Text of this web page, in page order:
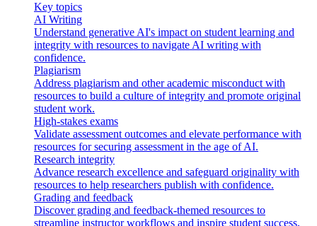
Key topics
AI Writing
Understand generative AI's impact on student learning and
integrity with resources to navigate AI writing with
confidence.
Plagiarism
Address plagiarism and other academic misconduct with
resources to build a culture of integrity and promote original
student work.
High-stakes exams
Validate assessment outcomes and elevate performance with
resources for securing assessment in the age of AI.
Research integrity
Advance research excellence and safeguard originality with
resources to help researchers publish with confidence.
Grading and feedback
Discover grading and feedback-themed resources to
streamline instructor workflows and inspire student success.